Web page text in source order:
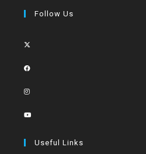
Follow Us
Useful Links